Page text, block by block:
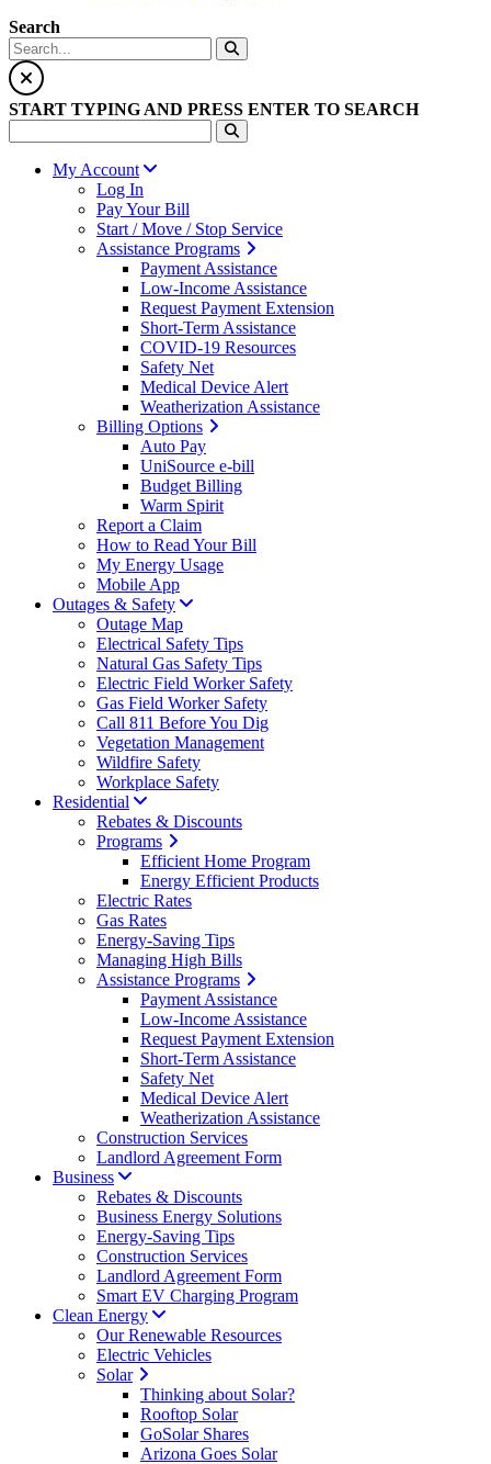
Search
START TYPING AND PRESS ENTER TO SEARCH
My Account
Log In
Pay Your Bill
Start / Move / Stop Service
Assistance Programs
Payment Assistance
Low-Income Assistance
Request Payment Extension
Short-Term Assistance
COVID-19 Resources
Safety Net
Medical Device Alert
Weatherization Assistance
Billing Options
Auto Pay
UniSource e-bill
Budget Billing
Warm Spirit
Report a Claim
How to Read Your Bill
My Energy Usage
Mobile App
Outages & Safety
Outage Map
Electrical Safety Tips
Natural Gas Safety Tips
Electric Field Worker Safety
Gas Field Worker Safety
Call 811 Before You Dig
Vegetation Management
Wildfire Safety
Workplace Safety
Residential
Rebates & Discounts
Programs
Efficient Home Program
Energy Efficient Products
Electric Rates
Gas Rates
Energy-Saving Tips
Managing High Bills
Assistance Programs
Payment Assistance
Low-Income Assistance
Request Payment Extension
Short-Term Assistance
Safety Net
Medical Device Alert
Weatherization Assistance
Construction Services
Landlord Agreement Form
Business
Rebates & Discounts
Business Energy Solutions
Energy-Saving Tips
Construction Services
Landlord Agreement Form
Smart EV Charging Program
Clean Energy
Our Renewable Resources
Electric Vehicles
Solar
Thinking about Solar?
Rooftop Solar
GoSolar Shares
Arizona Goes Solar